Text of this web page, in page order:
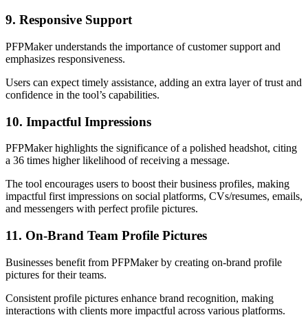
9. Responsive Support
PFPMaker understands the importance of customer support and
emphasizes responsiveness.
Users can expect timely assistance, adding an extra layer of trust and
confidence in the tool’s capabilities.
10. Impactful Impressions
PFPMaker highlights the significance of a polished headshot, citing
a 36 times higher likelihood of receiving a message.
The tool encourages users to boost their business profiles, making
impactful first impressions on social platforms, CVs/resumes, emails,
and messengers with perfect profile pictures.
11. On-Brand Team Profile Pictures
Businesses benefit from PFPMaker by creating on-brand profile
pictures for their teams.
Consistent profile pictures enhance brand recognition, making
interactions with clients more impactful across various platforms.